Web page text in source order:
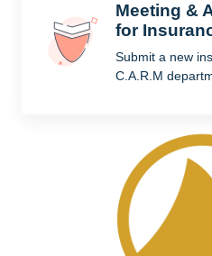
Meeting &
for
Submit a new
C.A.R.M